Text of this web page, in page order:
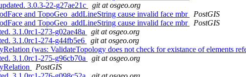
3.0.3-22-g27ae21c
git at osgeo.org
and TopoGeo_addLineString cause invalid face mbr
PostGIS
and TopoGeo_addLineString cause invalid face mbr
PostGIS
3.1.0rc1-273-g02ae48a
git at osgeo.org
3.1.0rc1-274-g44fb5e6
git at osgeo.org
(was: ValidateTopology does not check for existance of elements
3.1.0rc1-275-g96cb70a
git at osgeo.org
PostGIS